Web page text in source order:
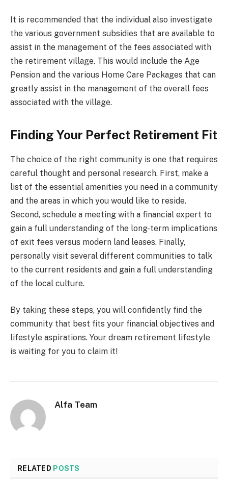
It is recommended that the individual also investigate
the various government subsidies that are available to
assist in the management of the fees associated with
the retirement village. This would include the Age
Pension and the various Home Care Packages that can
greatly assist in the management of the overall fees
associated with the village.
Finding Your Perfect Retirement Fit
The choice of the right community is one that requires
careful thought and personal research. First, make a
list of the essential amenities you need in a community
and the areas in which you would like to reside.
Second, schedule a meeting with a financial expert to
gain a full understanding of the long-term implications
of exit fees versus modern land leases. Finally,
personally visit several different communities to talk
to the current residents and gain a full understanding
of the local culture.
By taking these steps, you will confidently find the
community that best fits your financial objectives and
lifestyle aspirations. Your dream retirement lifestyle
is waiting for you to claim it!
Alfa Team
RELATED POSTS